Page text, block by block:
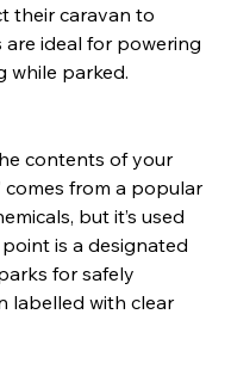
their caravan to
are ideal for powering
while parked.
contents of your
comes from a popular
but it’s used
is a designated
for safely
labelled with clear